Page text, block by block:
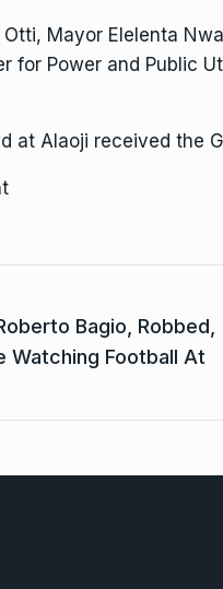
Mayor Elelenta
for Power and Public
at Alaoji received the
Bagio, Robbed,
Watching Football At